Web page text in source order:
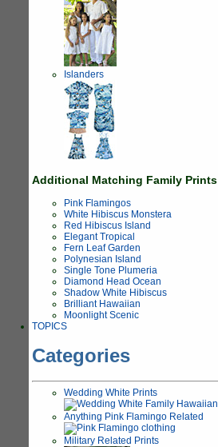
Islanders
Additional Matching Family Prints
Pink Flamingos
White Hibiscus Monstera
Red Hibiscus Island
Elegant Tropical
Fern Leaf Garden
Polynesian Island
Single Tone Plumeria
Diamond Head Ocean
Shadow White Hibiscus
Brilliant Hawaiian
Moonlight Scenic
TOPICS
Categories
Wedding White Prints
Anything Pink Flamingo Related
Military Related Prints